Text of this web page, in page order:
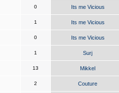
0 Its me Vicious
1 Its me Vicious
0 Its me Vicious
1 Surj
13 Mikkel
2 Couture